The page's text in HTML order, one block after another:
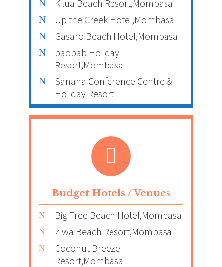
Kilua Beach Resort,Mombasa
Up the Creek Hotel,Mombasa
Gasaro Beach Hotel,Mombasa
baobab Holiday
Resort,Mombasa
Sanana Conference Centre &
Holiday Resort
Budget Hotels / Venues
Big Tree Beach Hotel,Mombasa
Ziwa Beach Resort,Mombasa
Coconut Breeze
Resort,Mombasa